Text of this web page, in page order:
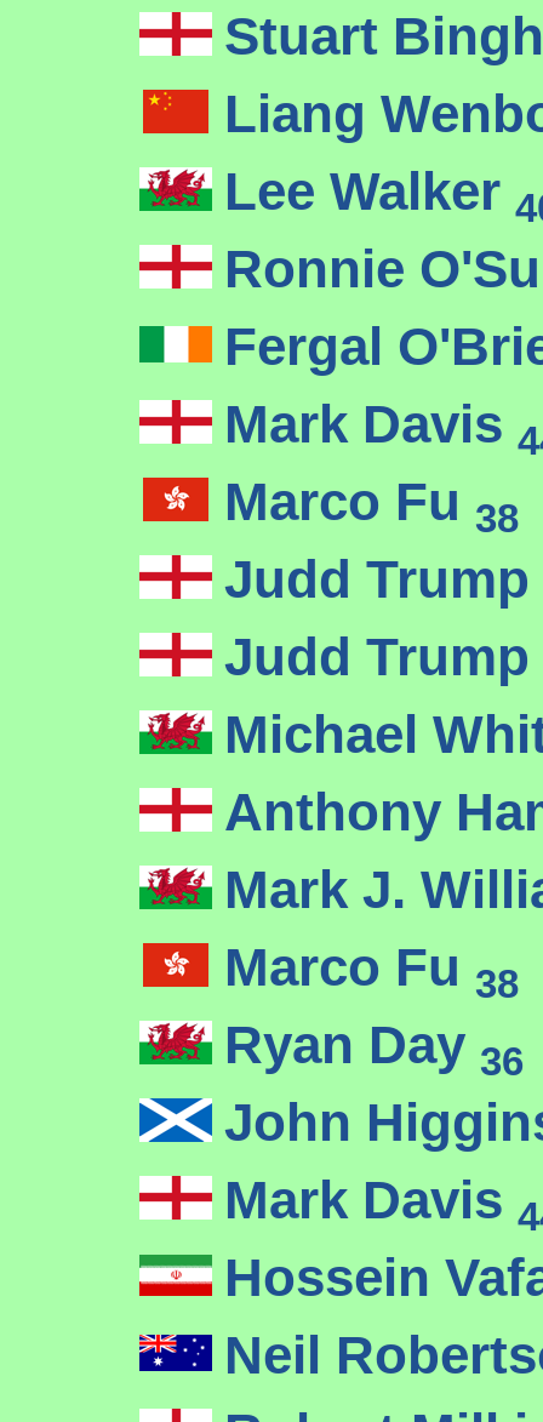
Stuart
Liang
Lee Walker
Ronnie
Fergal
Mark Davis
Marco Fu 38
Judd Trump
Judd Trump
Michael
Anthony
Mark J.
Marco Fu 38
Ryan Day 36
John
Mark Davis
Hossein
Neil